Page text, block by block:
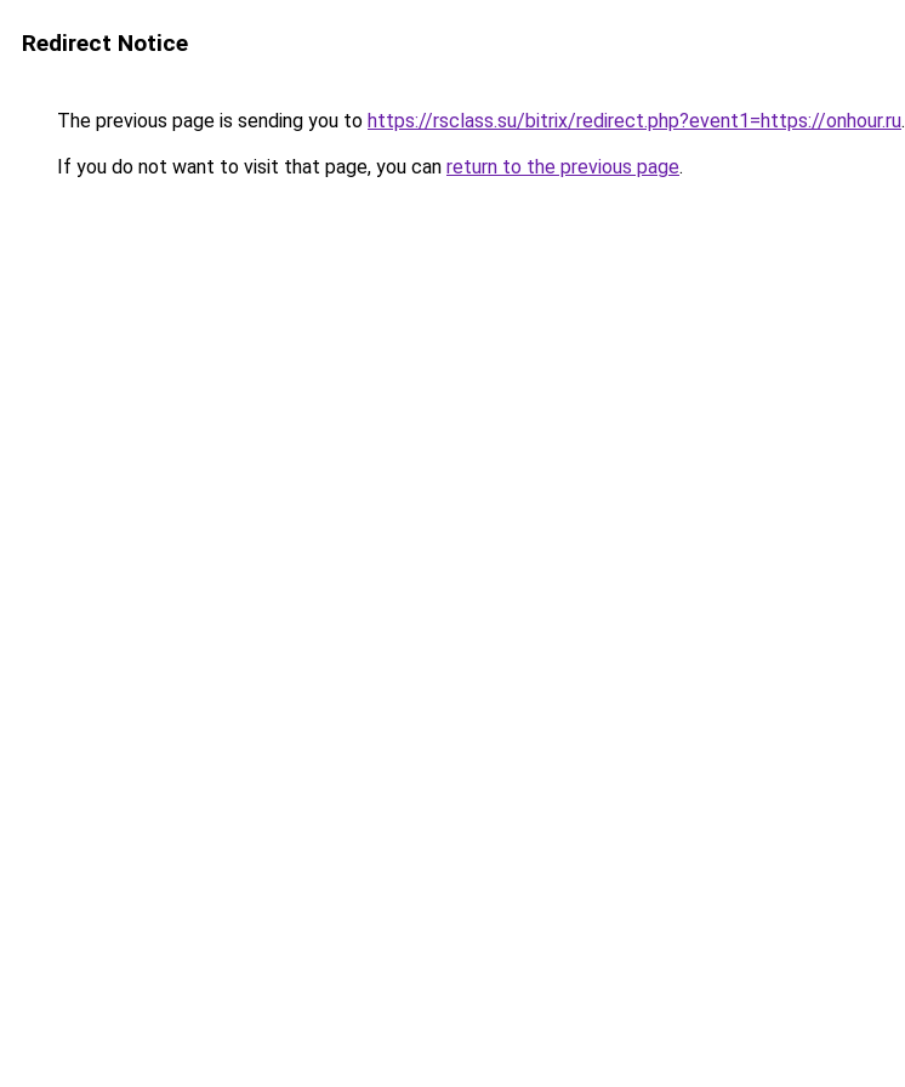
Redirect Notice
The previous page is sending you to https://rsclass.su/bitrix/redirect.php?event1=https://onhour.ru.
If you do not want to visit that page, you can return to the previous page.